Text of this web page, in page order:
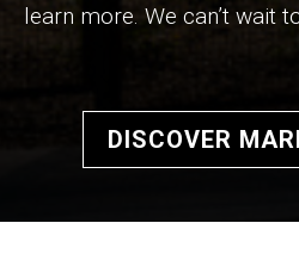
learn more. We can’t wait
DISCOVER